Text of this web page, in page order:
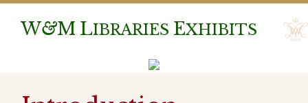
W&M LIBRARIES EXHIBITS